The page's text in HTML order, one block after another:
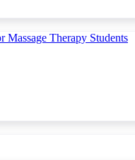
Massage Therapy Students